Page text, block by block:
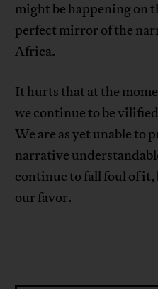
might be happening on
perfect mirror of the
Africa.
It hurts that at the
we continue to be
We are as yet unable to
narrative
continue to fall foul of
our favor.